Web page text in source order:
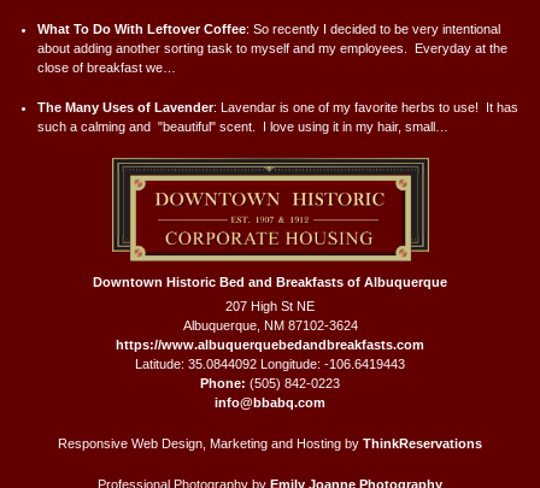
What To Do With Leftover Coffee: So recently I decided to be very intentional
about adding another sorting task to myself and my employees. Everyday at the
close of breakfast we…
The Many Uses of Lavender: Lavendar is one of my favorite herbs to use! It has
such a calming and "beautiful" scent. I love using it in my hair, small…
Downtown Historic Bed and Breakfasts of Albuquerque
207 High St NE
Albuquerque, NM 87102-3624
https://www.albuquerquebedandbreakfasts.com
Latitude: 35.0844092 Longitude: -106.6419443
Phone: (505) 842-0223
info@bbabq.com
Responsive Web Design, Marketing and Hosting by ThinkReservations
Professional Photography by Emily Joanne Photography